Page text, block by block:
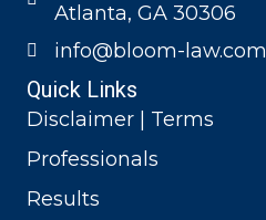
Atlanta, GA 30306
info@bloom-law.com
Quick Links
Disclaimer | Terms
Professionals
Results